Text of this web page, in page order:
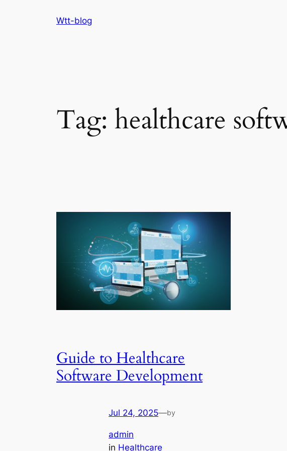
Wtt-blog
Tag: healthcare
Guide to Healthcare
Software Development
Jul 24, 2025—by
admin
in Healthcare